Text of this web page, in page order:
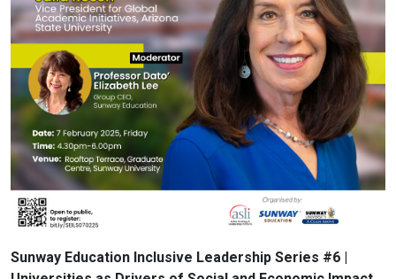
Sunway Education Inclusive Leadership Series #6 |